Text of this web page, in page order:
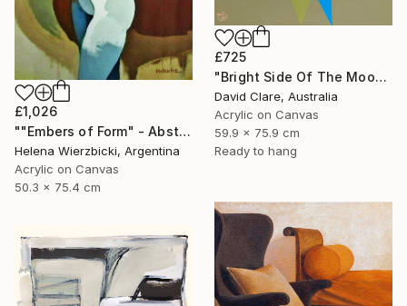
£1,026
""Embers of Form" - Abstract Nude" Painting
Helena Wierzbicki, Argentina
Acrylic on Canvas
50.3 x 75.4 cm
£725
"Bright Side Of The Moon" Painting
David Clare, Australia
Acrylic on Canvas
59.9 x 75.9 cm
Ready to hang